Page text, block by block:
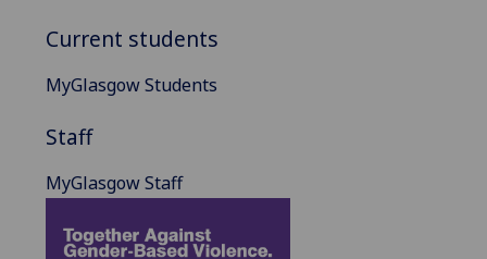
Current students
MyGlasgow Students
Staff
MyGlasgow Staff